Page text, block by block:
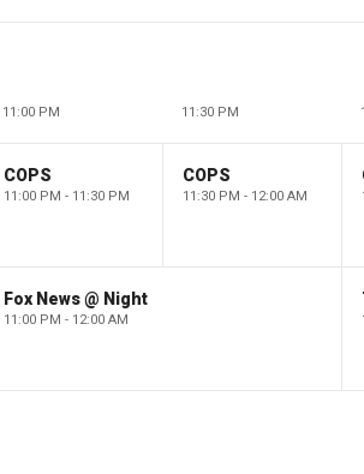
11:00 PM 11:30 PM
COPS
11:00 PM - 11:30 PM
COPS
11:30 PM - 12:00 AM
Fox News @ Night
11:00 PM - 12:00 AM